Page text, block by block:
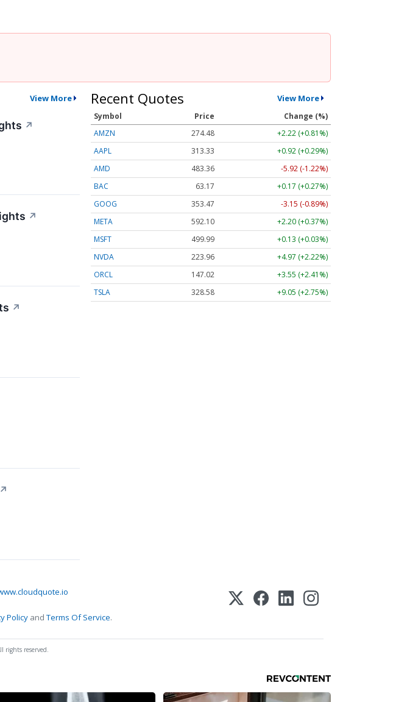
View More
↗
↗
↗
↗
Recent Quotes View More
Symbol Price
Change (%)
AMZN
274.48
+2.22 (+0.81%)
AAPL
313.33
+0.92 (+0.29%)
AMD
483.36
-5.92 (-1.22%)
BAC
63.17
+0.17 (+0.27%)
GOOG
353.47
-3.15 (-0.89%)
META
592.10
+2.20 (+0.37%)
MSFT
499.99
+0.13 (+0.03%)
NVDA
223.96
+4.97 (+2.22%)
ORCL
147.02
+3.55 (+2.41%)
TSLA
328.58 +9.05 (+2.75%)
Policy andTerms Of Service.
rights reserved.